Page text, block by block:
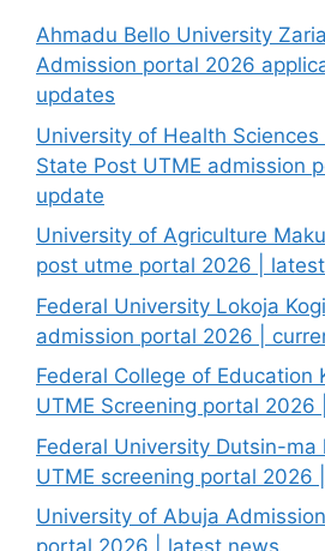
Ahmadu Bello University
Admission portal 2026
updates
University of Health Sciences
State Post UTME admission
update
University of Agriculture
post utme portal 2026 |
Federal University Lokoja
admission portal 2026 |
Federal College of Education
UTME Screening portal 2026
Federal University Dutsin-
UTME screening portal 2026
University of Abuja
portal 2026 | latest news